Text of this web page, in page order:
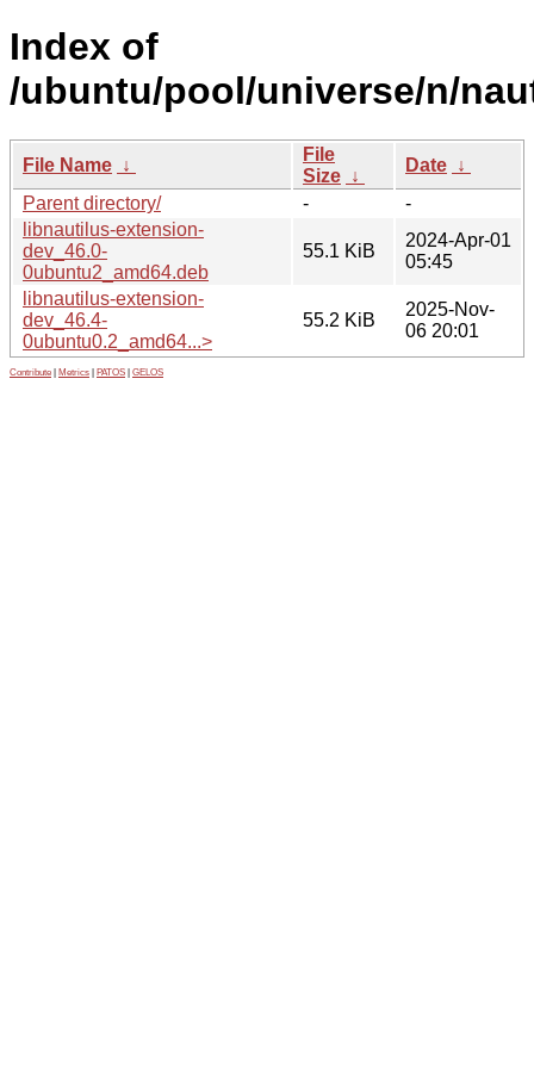
Index of
/ubuntu/pool/universe/n/
File Name ↓
File
Size ↓
Date ↓
Parent directory/
-
-
libnautilus-extension-
dev_46.0-
0ubuntu2_amd64.deb
55.1 KiB
2024-Apr-01
05:45
libnautilus-extension-
dev_46.4-
0ubuntu0.2_amd64...>
55.2 KiB
2025-Nov-
06 20:01
Contribute Metrics PATOS GELOS